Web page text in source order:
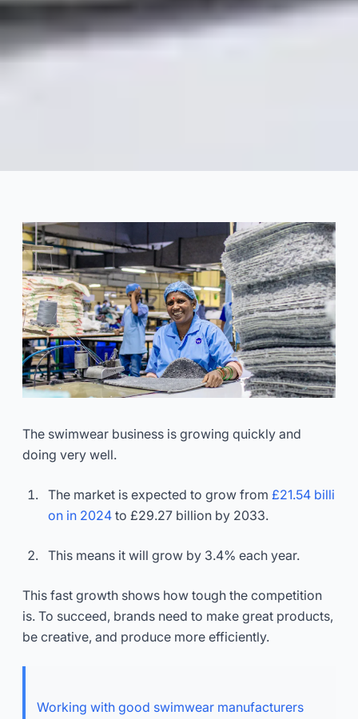
Manufacturing Partner
2025-04 Dayu
Get Consultation Now
The swimwear business is growing quickly and
doing very well.
The market is expected to grow from £21.54 billi
on in 2024 to £29.27 billion by 2033.
This means it will grow by 3.4% each year.
This fast growth shows how tough the competition
is. To succeed, brands need to make great products,
be creative, and produce more efficiently.
Working with good swimwear manufacturers